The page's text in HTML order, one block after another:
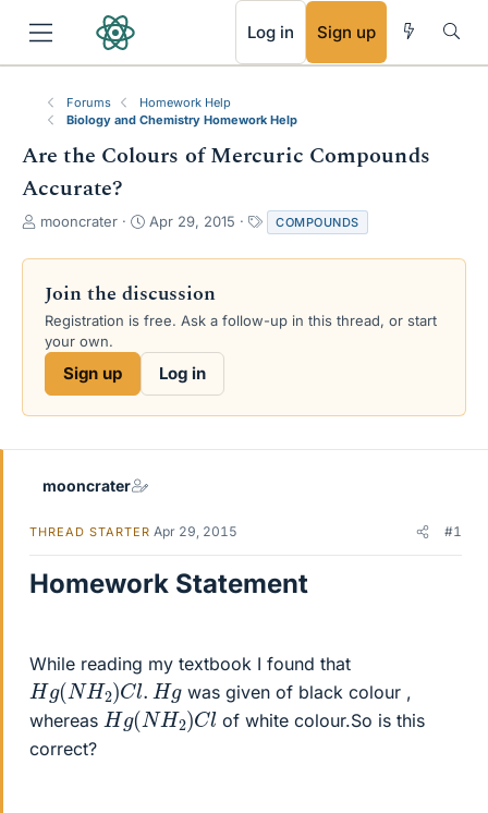
Log in Sign up
Forums
Homework Help
Biology and Chemistry Homework Help
Are the Colours of Mercuric Compounds
Accurate?
T
r
a
d
s
e
mooncrater
S
a
t
d
Apr 29, 2015
a
g
COMPOUNDS
Join the discussion
Registration is free. Ask a follow-up in this thread, or start
your own.
Sign up Log in
mooncrater
THREAD STARTER Apr 29, 2015 #1
Homework Statement
While reading my textbook I found that
Hg(NH2 )Cl. Hg was given of black colour ,
whereas Hg(NH2 )Cl of white colour.So is this
correct?
RSS